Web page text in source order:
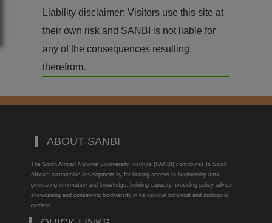
Liability disclaimer: Visitors use this site at
their own risk and SANBI is not liable for
any of the consequences resulting
therefrom.
ABOUT SANBI
The South African National Biodiversity Institute (SANBI) contributes to South
Africa’s sustainable development by facilitating access to biodiversity data,
generating information and knowledge, building capacity, providing policy advice,
showcasing and conserving biodiversity in its national botanical and zoological
gardens.